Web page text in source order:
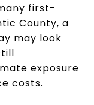
first-
County, a
may look
exposure
costs.